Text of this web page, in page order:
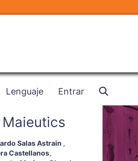
Lenguaje Entrar
Salas Astrain ,
Castellanos,